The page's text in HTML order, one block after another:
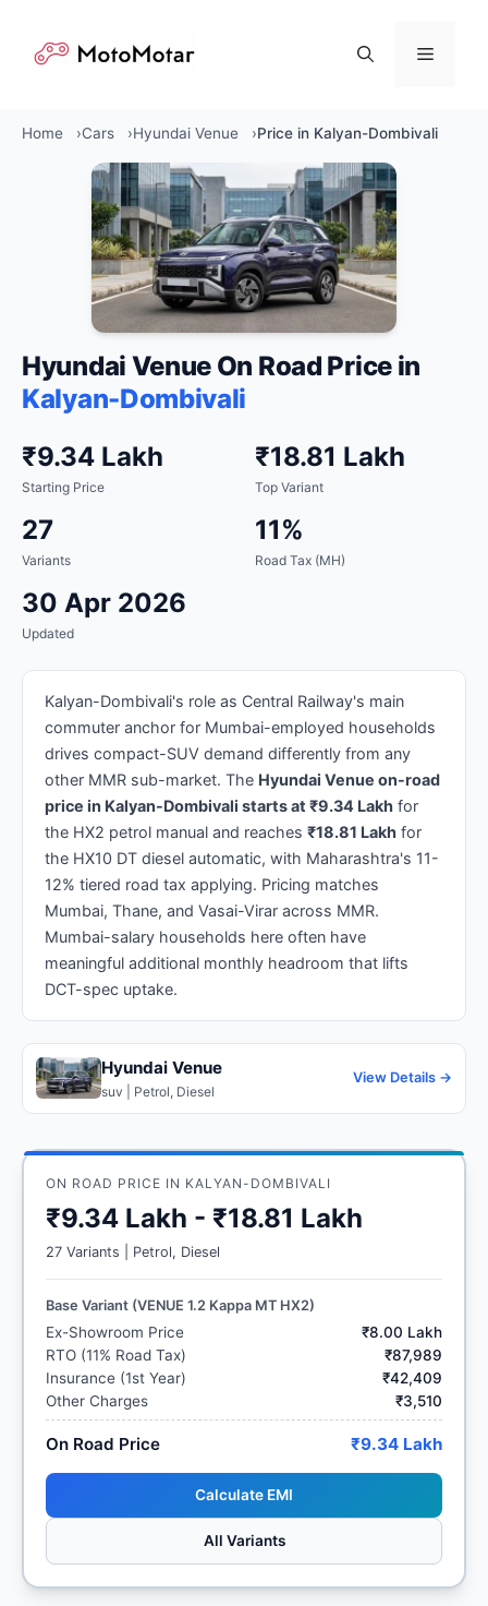
content
Menu
Home Cars Hyundai Venue Price in Kalyan-Dombivali
Hyundai Venue On Road Price in
Kalyan-Dombivali
₹9.34 Lakh
Starting Price
₹18.81 Lakh
Top Variant
27
Variants
11%
Road Tax (MH)
30 Apr 2026
Updated
Kalyan-Dombivali's role as Central Railway's main
commuter anchor for Mumbai-employed households
drives compact-SUV demand differently from any
other MMR sub-market. The Hyundai Venue on-road
price in Kalyan-Dombivali starts at ₹9.34 Lakh for
the HX2 petrol manual and reaches ₹18.81 Lakh for
the HX10 DT diesel automatic, with Maharashtra's 11-
12% tiered road tax applying. Pricing matches
Mumbai, Thane, and Vasai-Virar across MMR.
Mumbai-salary households here often have
meaningful additional monthly headroom that lifts
DCT-spec uptake.
Hyundai Venue
suv | Petrol, Diesel
View Details →
ON ROAD PRICE IN KALYAN-DOMBIVALI
₹9.34 Lakh - ₹18.81 Lakh
27 Variants | Petrol, Diesel
Base Variant (VENUE 1.2 Kappa MT HX2)
Ex-Showroom Price
₹8.00 Lakh
RTO (11% Road Tax)
₹87,989
Insurance (1st Year)
₹42,409
Other Charges
₹3,510
On Road Price ₹9.34 Lakh
Calculate EMI
All Variants